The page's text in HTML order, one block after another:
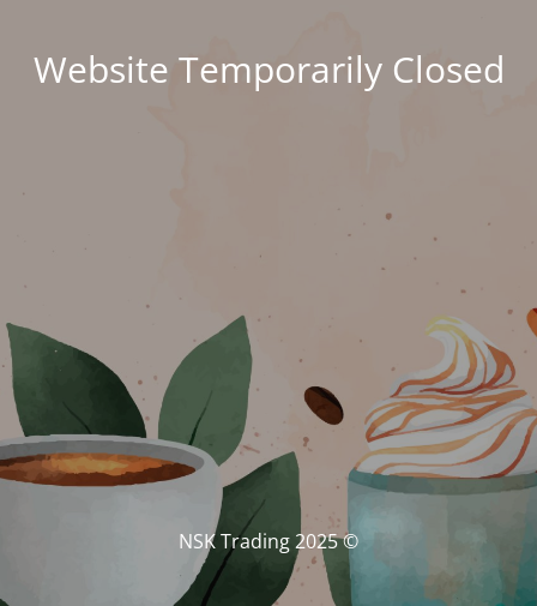
Website Temporarily Closed
© NSK Trading 2025